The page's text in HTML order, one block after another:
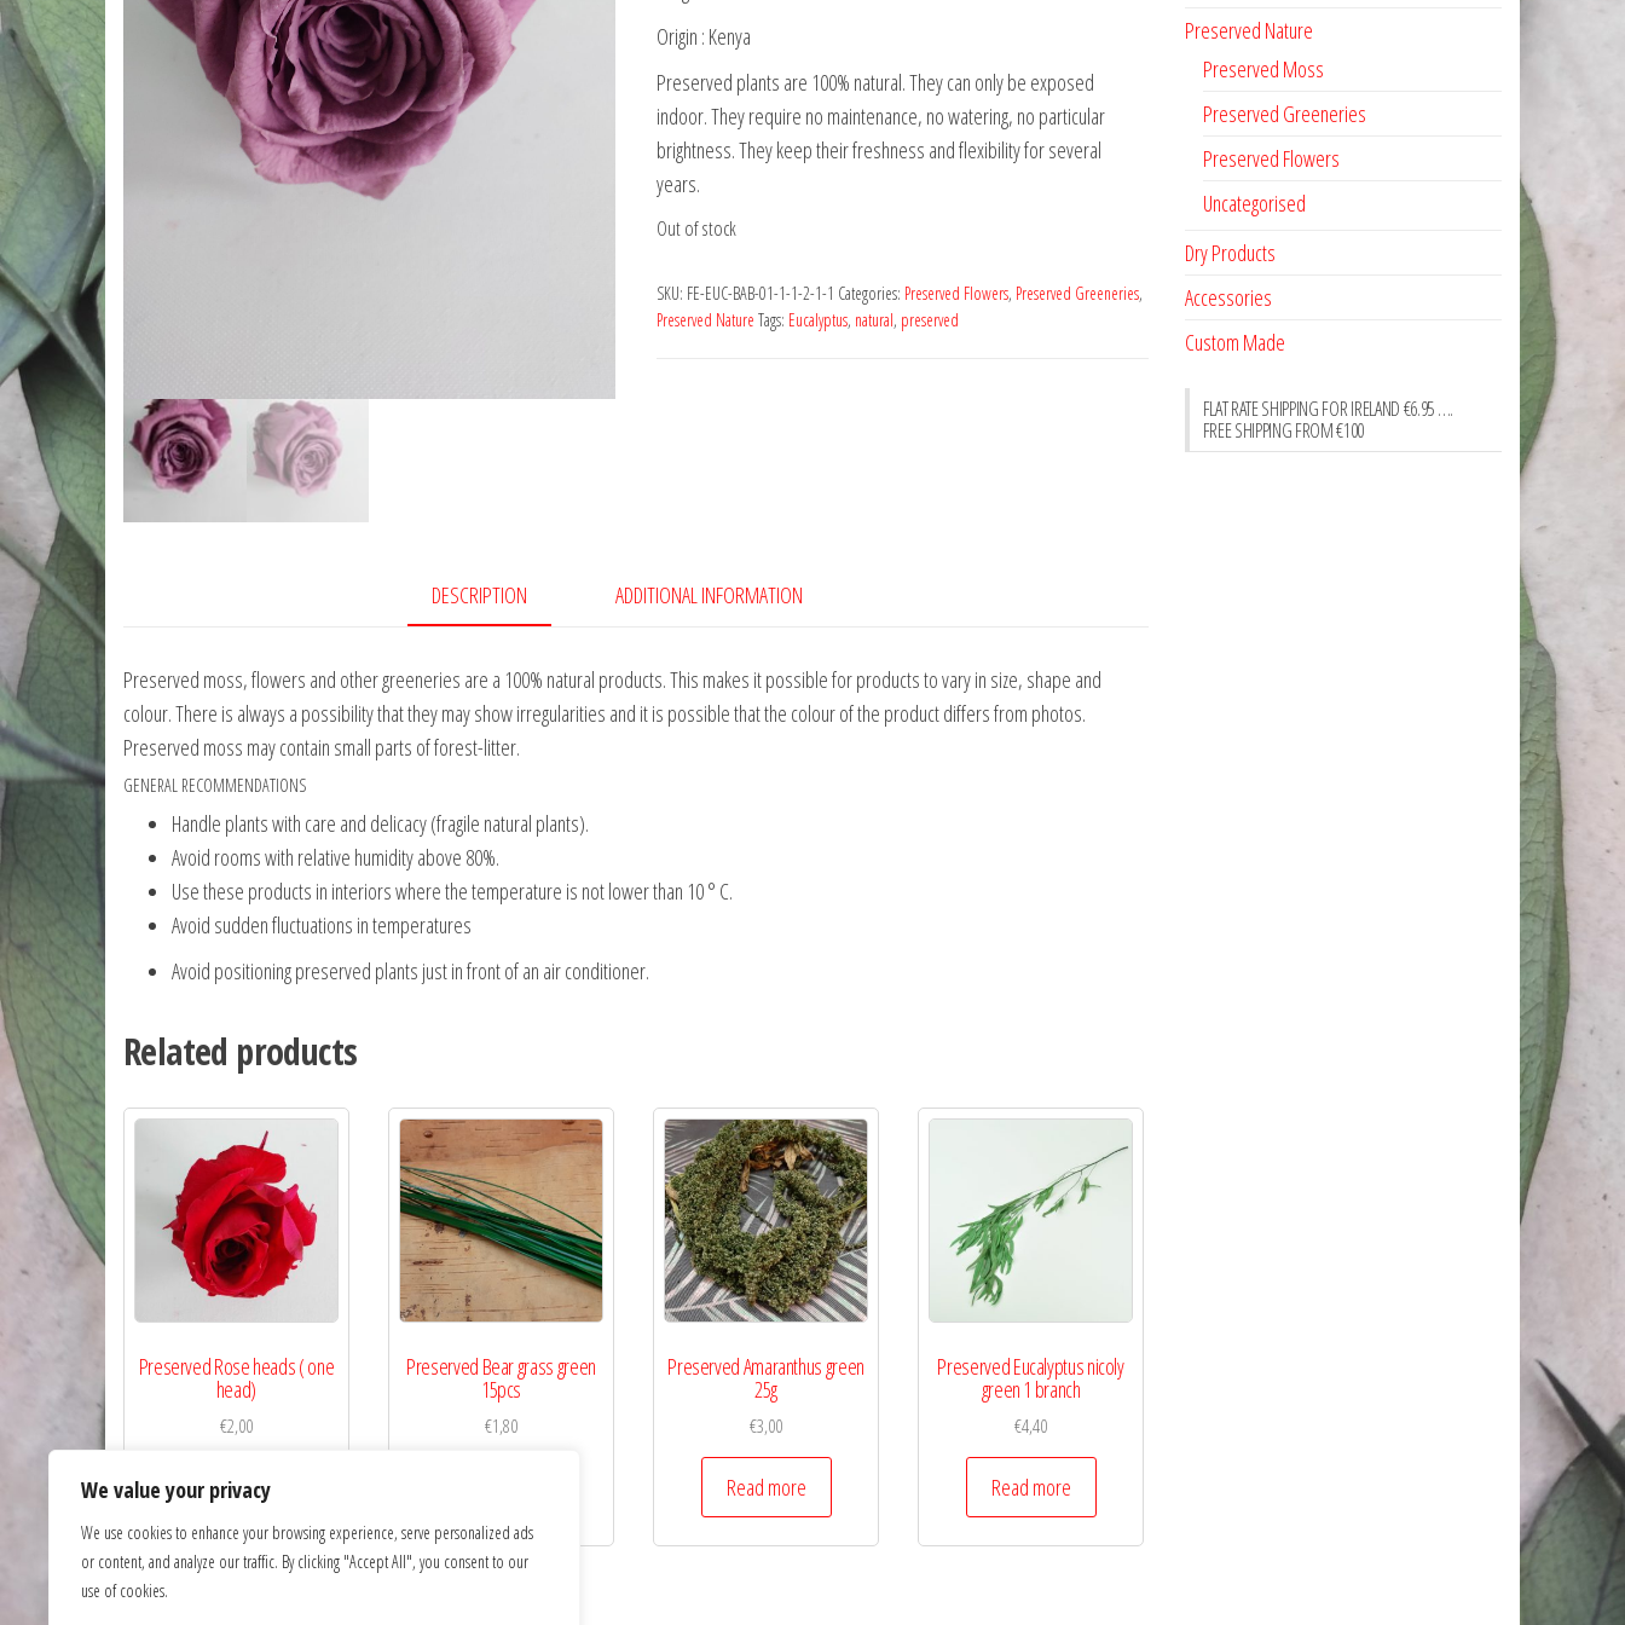
We value your privacy
We use cookies to enhance your browsing experience, serve personalized ads
or content, and analyze our traffic. By clicking "Accept All", you consent to our
use of cookies.
Origin : Kenya
Preserved plants are 100% natural. They can only be exposed
indoor. They require no maintenance, no watering, no particular
brightness. They keep their freshness and flexibility for several
years.
Out of stock
SKU: FE-EUC-BAB-01-1-1-2-1-1 Categories: Preserved Flowers, Preserved Greeneries,
Preserved Nature Tags: Eucalyptus, natural, preserved
DESCRIPTION ADDITIONAL INFORMATION
Preserved moss, flowers and other greeneries are a 100% natural products. This makes it possible for products to vary in size, shape and
colour. There is always a possibility that they may show irregularities and it is possible that the colour of the product differs from photos.
Preserved moss may contain small parts of forest-litter.
GENERAL RECOMMENDATIONS
Handle plants with care and delicacy (fragile natural plants).
Avoid rooms with relative humidity above 80%.
Use these products in interiors where the temperature is not lower than 10 ° C.
Avoid sudden fluctuations in temperatures
Avoid positioning preserved plants just in front of an air conditioner.
Related products
Preserved Rose heads ( one
head)
€2,00
Read more
Preserved Bear grass green
15pcs
€1,80
Preserved Amaranthus green
25g
€3,00
Read more
Preserved Eucalyptus nicoly
green 1 branch
€4,40
Read more
Preserved Nature
Preserved Moss
Preserved Greeneries
Preserved Flowers
Uncategorised
Dry Products
Accessories
Custom Made
FLAT RATE SHIPPING FOR IRELAND €6.95 ….
FREE SHIPPING FROM €100